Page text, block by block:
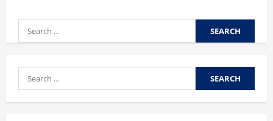
Search
for:
Search
for: